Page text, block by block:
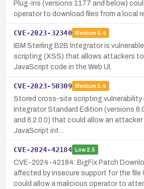
Plug-ins (versions 1177 and below)
operator to download files from a local
CVE-2023-32340 Medium 5.4
IBM Sterling B2B Integrator is
scripting (XSS) that allows attackers to
JavaScript code in the Web UI.
CVE-2023-50309 Medium 5.4
Stored cross-site scripting vulnerability
Integrator Standard Edition (versions
and 6.2.0.0) that could allow an
JavaScript int…
CVE-2024-42184 Low2.5
CVE-2024-42184: BigFix Patch
affected by insecure support for the file
could allow a malicious operator to